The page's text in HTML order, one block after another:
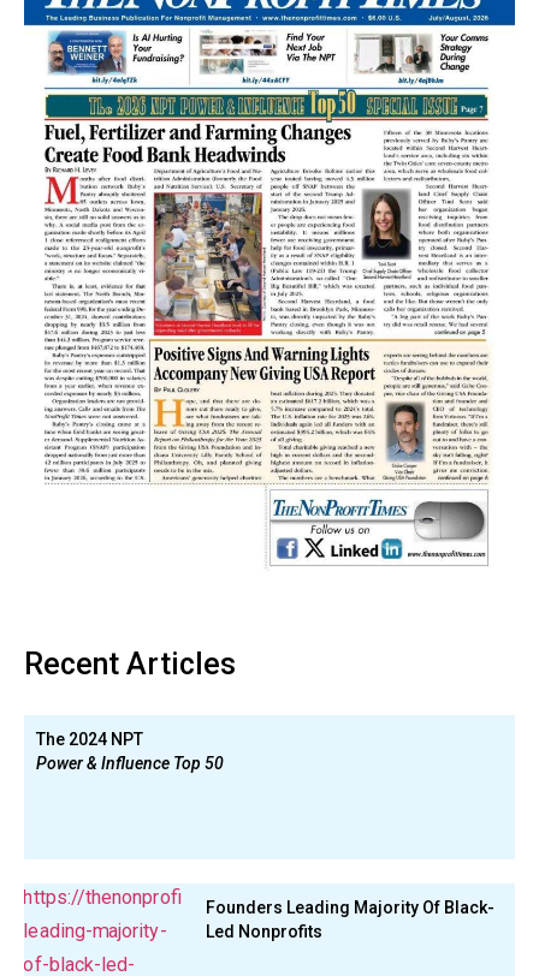
Recent Articles
The 2024 NPT
Power & Influence Top 50
Founders Leading Majority Of Black-
Led Nonprofits